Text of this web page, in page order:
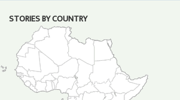
STORIES BY COUNTRY